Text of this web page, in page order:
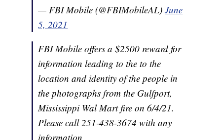
— FBI Mobile (@FBIMobileAL)June
5, 2021
FBI Mobile offers a $2500 reward for
information leading to the to the
location and identity of the people in
the photographs from the Gulfport,
Mississippi Wal Mart fire on 6/4/21.
Please call 251-438-3674 with any
information.